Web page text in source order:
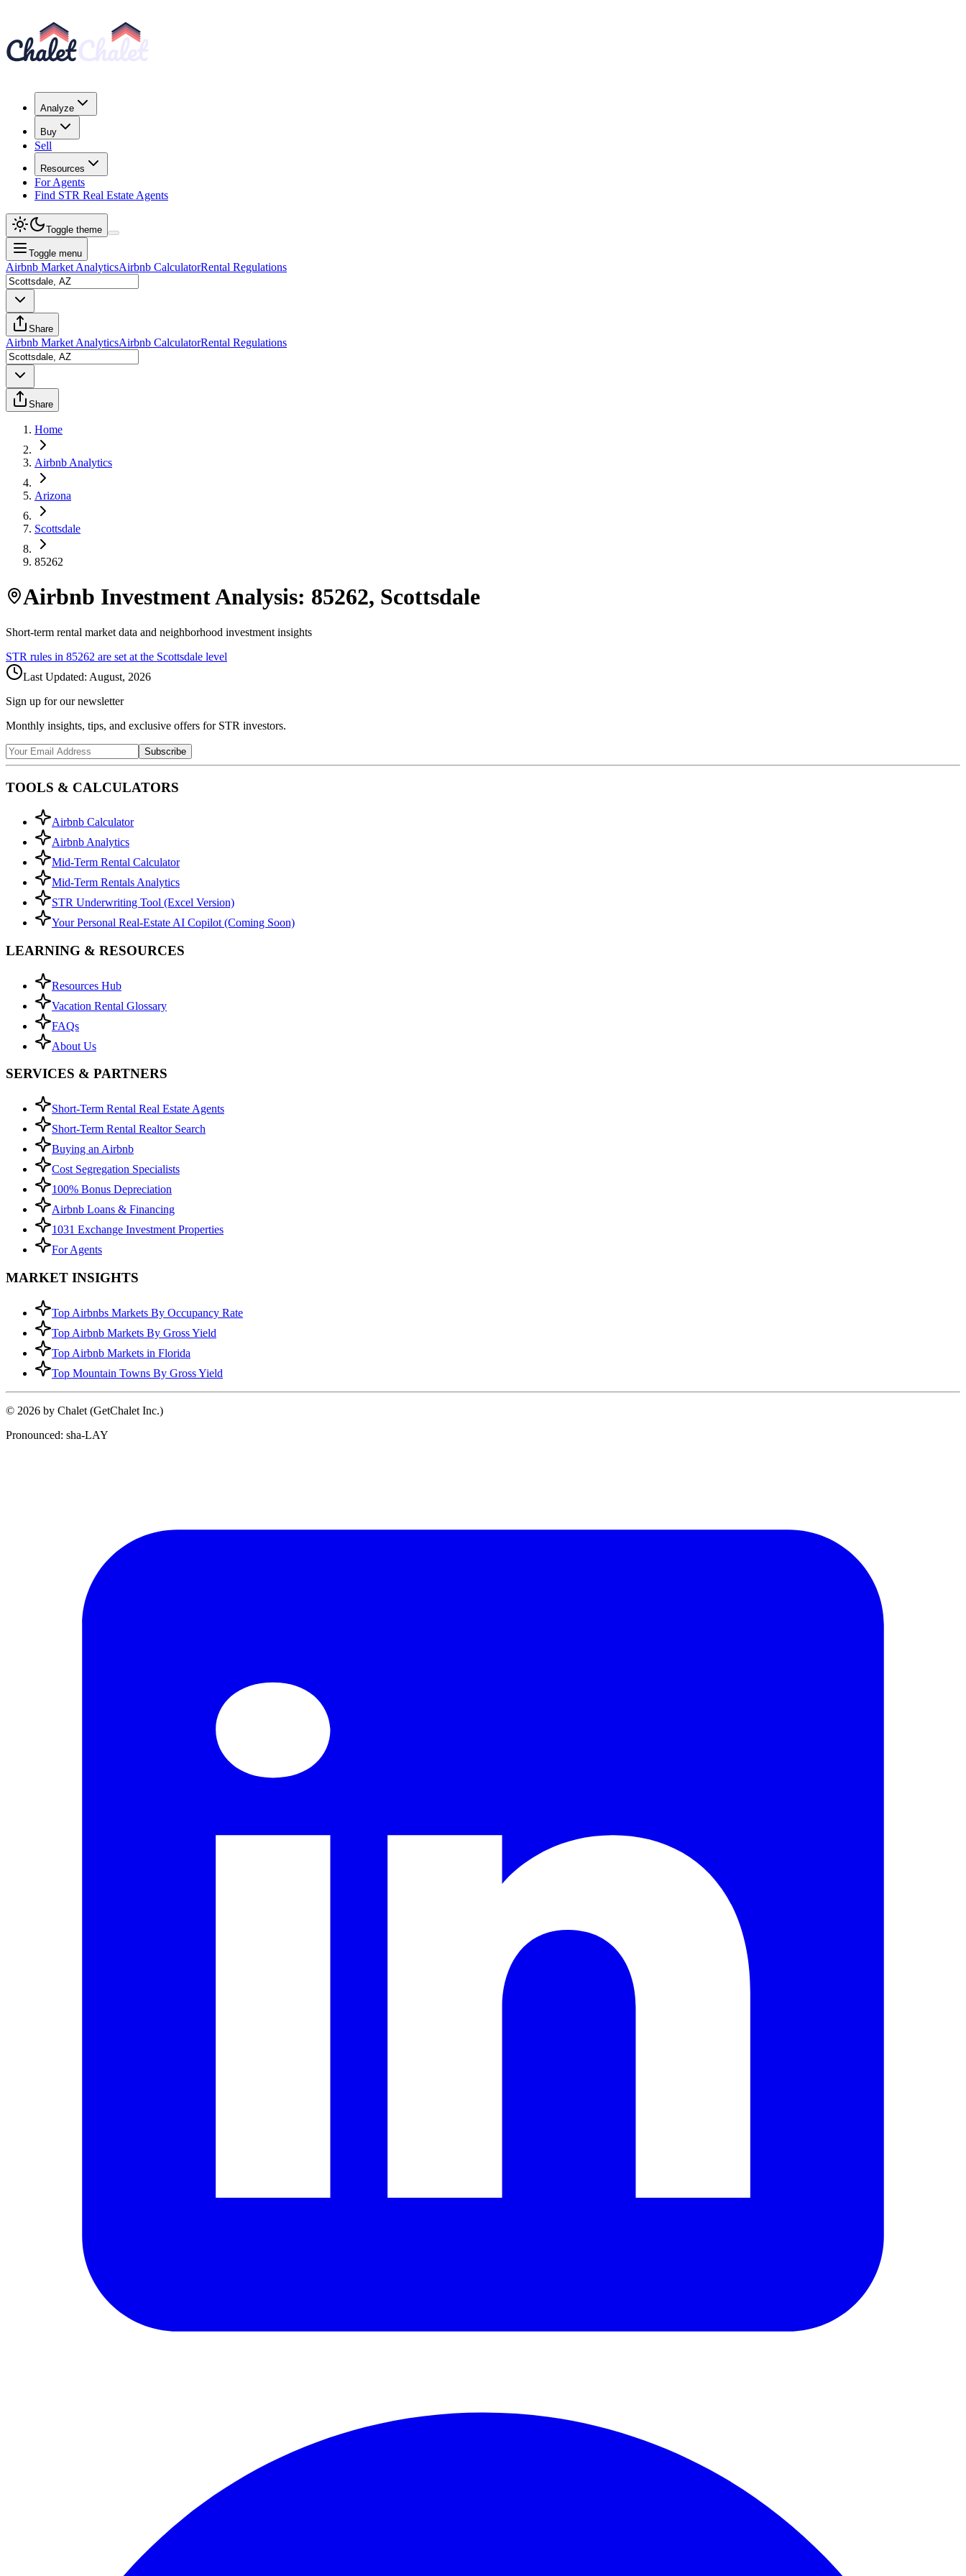
Analyze
Buy
Sell
Resources
For Agents
Find STR Real Estate Agents
Toggle theme
Toggle menu
Airbnb Market AnalyticsAirbnb CalculatorRental Regulations
Share
Airbnb Market AnalyticsAirbnb CalculatorRental Regulations
Share
Home
Airbnb Analytics
Arizona
Scottsdale
85262
Airbnb Investment Analysis: 85262, Scottsdale
Short-term rental market data and neighborhood investment insights
STR rules in 85262 are set at the Scottsdale level
Last Updated: August, 2026
Sign up for our newsletter
Monthly insights, tips, and exclusive offers for STR investors.
Subscribe
TOOLS & CALCULATORS
Airbnb Calculator
Airbnb Analytics
Mid-Term Rental Calculator
Mid-Term Rentals Analytics
STR Underwriting Tool (Excel Version)
Your Personal Real-Estate AI Copilot (Coming Soon)
LEARNING & RESOURCES
Resources Hub
Vacation Rental Glossary
FAQs
About Us
SERVICES & PARTNERS
Short-Term Rental Real Estate Agents
Short-Term Rental Realtor Search
Buying an Airbnb
Cost Segregation Specialists
100% Bonus Depreciation
Airbnb Loans & Financing
1031 Exchange Investment Properties
For Agents
MARKET INSIGHTS
Top Airbnbs Markets By Occupancy Rate
Top Airbnb Markets By Gross Yield
Top Airbnb Markets in Florida
Top Mountain Towns By Gross Yield
© 2026 by Chalet (GetChalet Inc.)
Pronounced: sha-LAY